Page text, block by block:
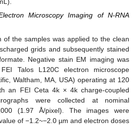
Microscopy Imaging of N-RNA
of the samples was applied to the clean
grids and subsequently stained
Negative stain EM imaging was
Talos L120C electron microscope
Waltham, MA, USA) operating at 120
an FEI Ceta 4k × 4k charge-coupled
were collected at nominal
(1.97 Å/pixel). The images were
of −1.2~−2.0 µm and electron doses